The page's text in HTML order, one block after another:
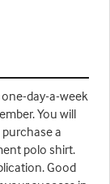
day-a-week
You will
a
polo shirt.
Good